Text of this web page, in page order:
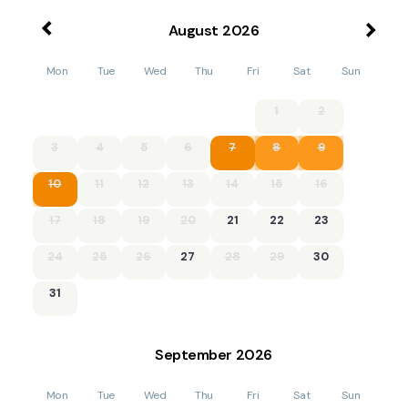
August 2026
Mon Tue Wed Thu Fri Sat Sun
1 2
3 4 5 6 7 8 9
10 11 12 13 14 15 16
17 18 19 20 21 22 23
24 25 26 27 28 29 30
31
September 2026
Mon Tue Wed Thu Fri Sat Sun